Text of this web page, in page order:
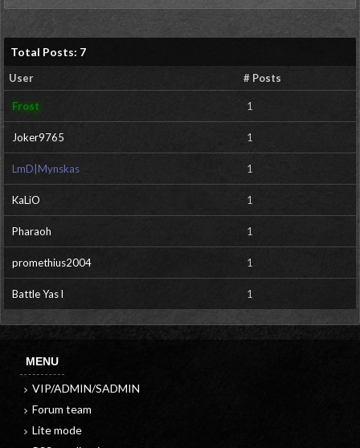
Total Posts: 7
User # Posts
Frost 1
Joker9765 1
LmD|Mynskas 1
KaLiO 1
Pharaoh 1
promethius2004 1
Battle Yas l 1
MENU
VIP/ADMIN/SADMIN
Forum team
Lite mode